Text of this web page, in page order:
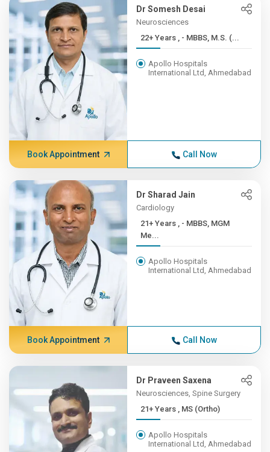
Dr Somesh Desai
Neurosciences
22+ Years , - MBBS, M.S. (...
Apollo Hospitals
International Ltd, Ahmedabad
Book Appointment Call Now
Dr Sharad Jain
Cardiology
21+ Years , - MBBS, MGM
Me...
Apollo Hospitals
International Ltd, Ahmedabad
Book Appointment Call Now
Dr Praveen Saxena
Neurosciences, Spine Surgery
21+ Years , MS (Ortho)
Apollo Hospitals
International Ltd, Ahmedabad